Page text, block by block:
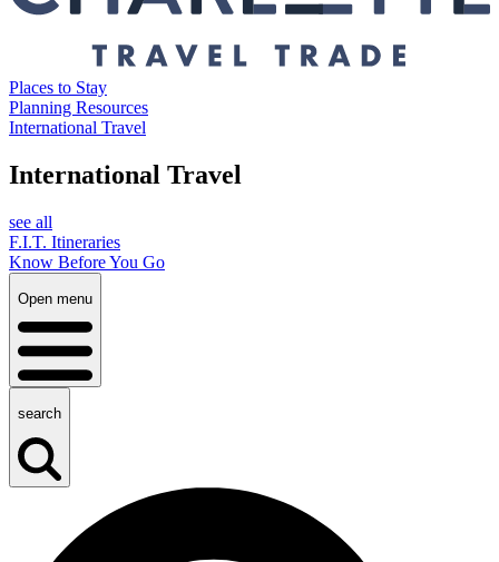
Places to Stay
Planning Resources
International Travel
International Travel
see all
F.I.T. Itineraries
Know Before You Go
Open menu
search